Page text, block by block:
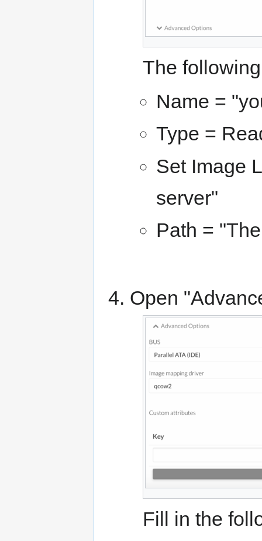
The
Name =
Type =
Set Image
server"
Path =
Open
Fill in the